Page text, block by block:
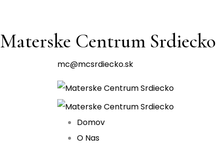
Materske Centrum Srdiecko
mc@mcsrdiecko.sk
Domov
O Nas